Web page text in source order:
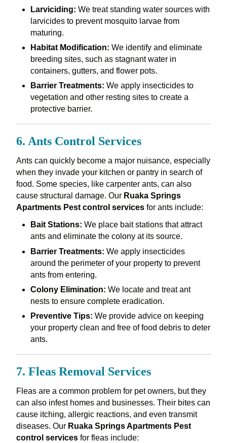
Larviciding: We treat standing water sources with
larvicides to prevent mosquito larvae from
maturing.
Habitat Modification: We identify and eliminate
breeding sites, such as stagnant water in
containers, gutters, and flower pots.
Barrier Treatments: We apply insecticides to
vegetation and other resting sites to create a
protective barrier.
6. Ants Control Services
Ants can quickly become a major nuisance, especially
when they invade your kitchen or pantry in search of
food. Some species, like carpenter ants, can also
cause structural damage. Our Ruaka Springs
Apartments Pest control servicesfor ants include:
Bait Stations: We place bait stations that attract
ants and eliminate the colony at its source.
Barrier Treatments: We apply insecticides
around the perimeter of your property to prevent
ants from entering.
Colony Elimination: We locate and treat ant
nests to ensure complete eradication.
Preventive Tips: We provide advice on keeping
your property clean and free of food debris to deter
ants.
7. Fleas Removal Services
Fleas are a common problem for pet owners, but they
can also infest homes and businesses. Their bites can
cause itching, allergic reactions, and even transmit
diseases. Our Ruaka Springs Apartments Pest
control servicesfor fleas include: